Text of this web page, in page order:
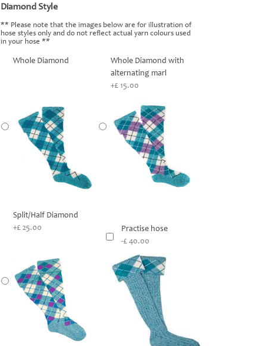
Diamond Style
** Please note that the images below are for illustration of
hose styles only and do not reflect actual yarn colours used
in your hose **
Whole Diamond
Whole Diamond with
alternating marl
+£ 15.00
Split/Half Diamond
+£ 25.00
Practise hose
-£ 40.00